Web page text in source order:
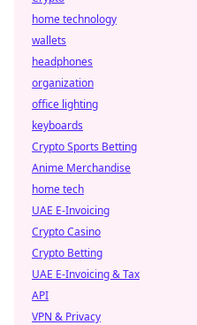
home technology
wallets
headphones
organization
office lighting
keyboards
Crypto Sports Betting
Anime Merchandise
home tech
UAE E-Invoicing
Crypto Casino
Crypto Betting
UAE E-Invoicing & Tax
API
VPN & Privacy